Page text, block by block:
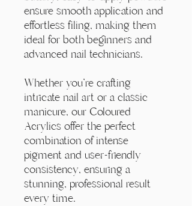
ensure smooth application and
effortless filing, making them
ideal for both beginners and
advanced nail technicians.
Whether you're crafting
intricate nail art or a classic
manicure, our Coloured
Acrylics offer the perfect
combination of intense
pigment and user-friendly
consistency, ensuring a
stunning, professional result
every time.